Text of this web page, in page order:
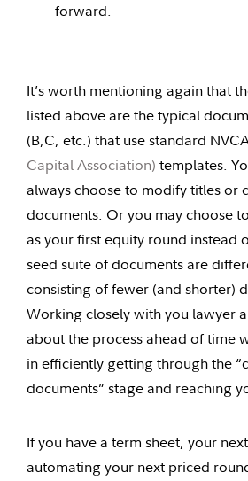
forward.
It’s worth mentioning again that
listed above are the typical
(B,C, etc.) that use standard
Capital Association) templates.
always choose to modify titles or
documents. Or you may choose
as your first equity round instead
seed suite of documents are
consisting of fewer (and shorter)
Working closely with you lawyer
about the process ahead of time
in efficiently getting through the
documents” stage and reaching
If you have a term sheet, your
automating your next priced